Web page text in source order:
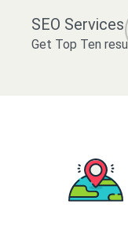
SEO Services
Get Top Ten